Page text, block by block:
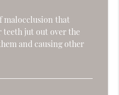
malocclusion that
teeth jut out over the
and causing other